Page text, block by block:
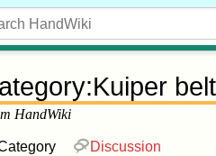
:Kuiper
HandWiki
Discussion